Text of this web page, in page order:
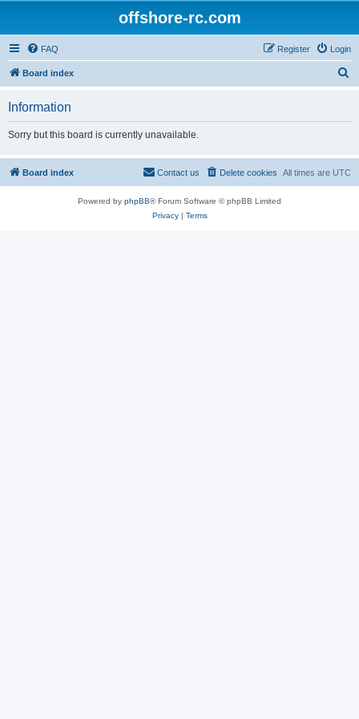
offshore-rc.com
FAQ Login
Register
Board index
Information
Sorry but this board is currently unavailable.
Board index All times are UTC
Delete cookies
Contact us
Powered by phpBB® Forum Software © phpBB Limited
Privacy| Terms